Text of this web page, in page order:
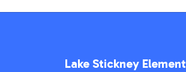
Lake Stickney